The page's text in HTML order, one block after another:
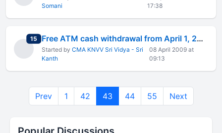
Somani
17:38
15 total replies Free ATM cash withdrawal from April 1, 2009 - CIRCULAR
Started by CMA KNVV Sri Vidya - Sri
Kanth
08 April 2009 at
09:13
Prev 1 42 43 44 55 Next